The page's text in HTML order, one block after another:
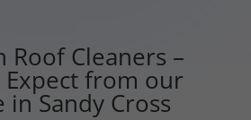
Roof Cleaners –
from our
in Sandy Cross